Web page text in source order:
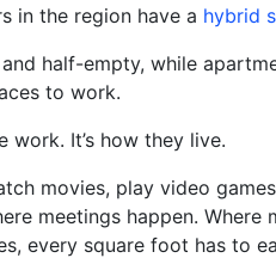
in the region have a hybrid
half-empty, while
to work.
work. It’s how they live.
movies, play video
meetings happen. Where
every square foot has to